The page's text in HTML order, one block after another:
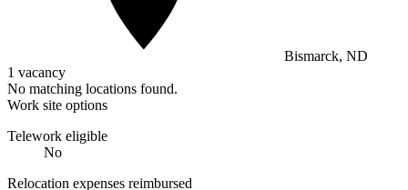
Bismarck, ND
1 vacancy
No matching locations found.
Work site options
Telework eligible
No
Relocation expenses reimbursed